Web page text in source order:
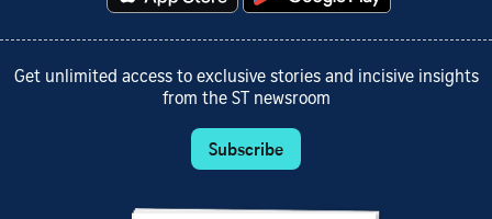
Get unlimited access to exclusive stories and incisive insights
from the ST newsroom
Subscribe